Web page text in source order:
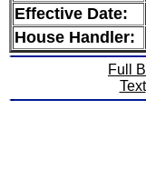
Effective Date:
House Handler:
Full
Text